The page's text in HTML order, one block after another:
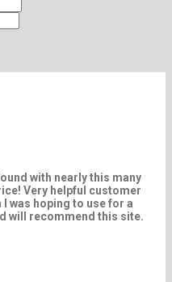
with nearly this many
Very helpful customer
was hoping to use for a
will recommend this site.